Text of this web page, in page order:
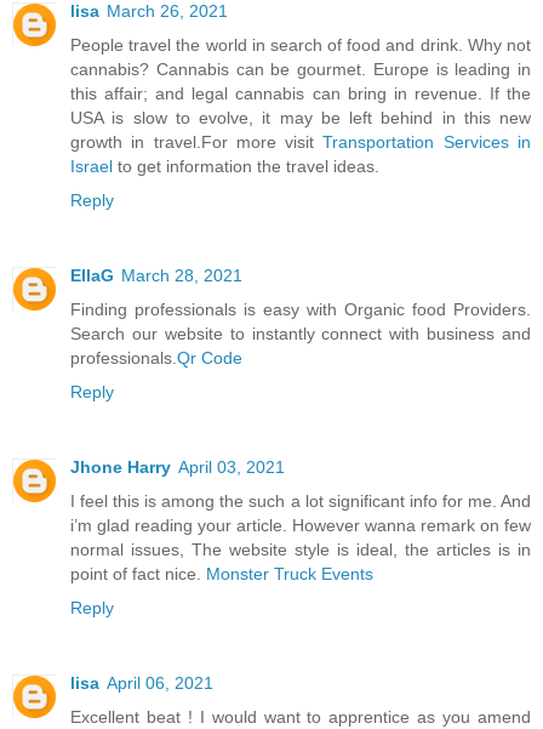
lisa March 26, 2021
People travel the world in search of food and drink. Why not
cannabis? Cannabis can be gourmet. Europe is leading in
this affair; and legal cannabis can bring in revenue. If the
USA is slow to evolve, it may be left behind in this new
growth in travel.For more visitTransportation Services in
Israel to get information the travel ideas.
Reply
EllaG March 28, 2021
Finding professionals is easy with Organic food Providers.
Search our website to instantly connect with business and
professionals. Qr Code
Reply
Jhone Harry April 03, 2021
I feel this is among the such a lot significant info for me. And
i’m glad reading your article. However wanna remark on few
normal issues, The website style is ideal, the articles is in
point of fact nice. Monster Truck Events
Reply
lisa April 06, 2021
Excellent beat ! I would want to apprentice as you amend